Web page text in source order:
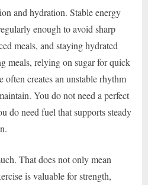
and hydration. Stable energy
enough to avoid sharp
meals, and staying hydrated
meals, relying on sugar for quick
often creates an unstable rhythm
You do not need a perfect
do need fuel that supports steady
That does not only mean
is valuable for strength,